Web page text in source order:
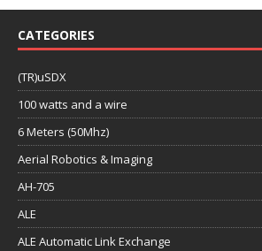
CATEGORIES
(TR)uSDX
100 watts and a wire
6 Meters (50Mhz)
Aerial Robotics & Imaging
AH-705
ALE
ALE Automatic Link Exchange